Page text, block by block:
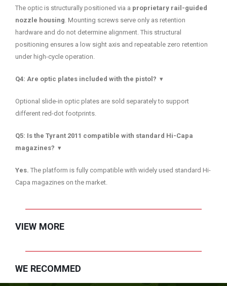
The optic is structurally positioned via a proprietary rail-guided
nozzle housing. Mounting screws serve only as retention
hardware and do not determine alignment. This structural
positioning ensures a low sight axis and repeatable zero retention
under high-cycle operation.
Q4: Are optic plates included with the pistol? ▾
Optional slide-in optic plates are sold separately to support
different red-dot footprints.
Q5: Is the Tyrant 2011 compatible with standard Hi-Capa
magazines? ▾
Yes. The platform is fully compatible with widely used standard Hi-
Capa magazines on the market.
VIEW MORE
WE RECOMMED